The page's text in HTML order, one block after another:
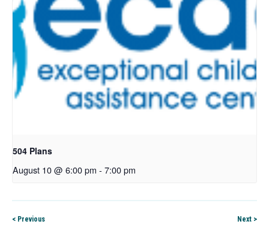
504 Plans
August 10 @ 6:00 pm - 7:00 pm
< Previous Next >